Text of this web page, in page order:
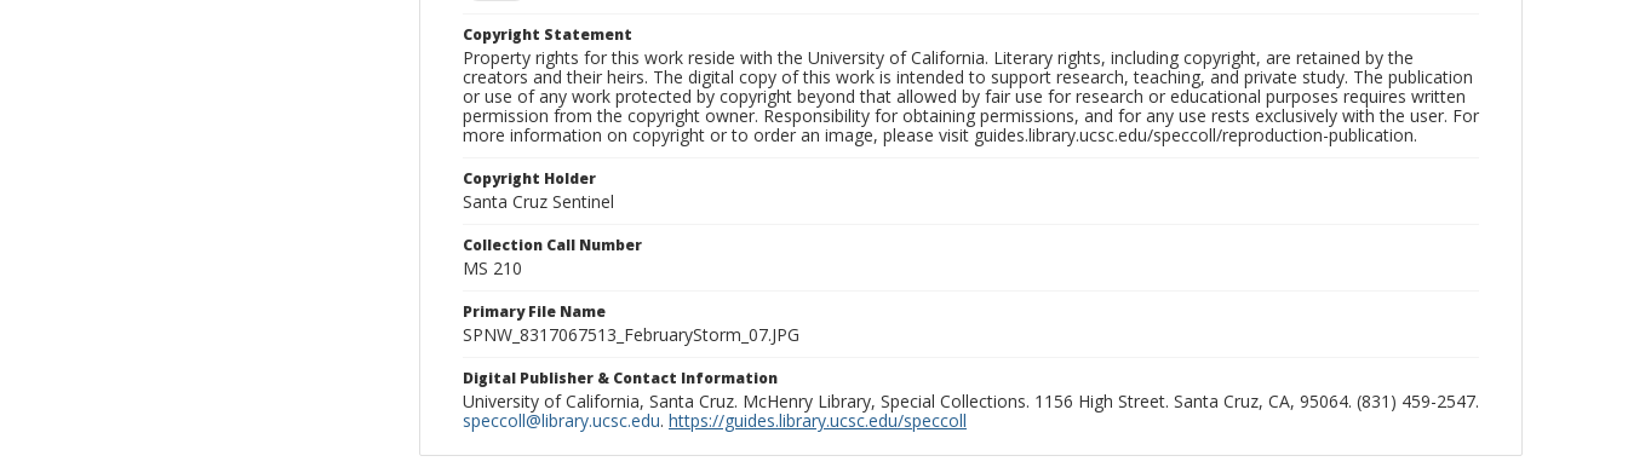
Copyright Statement
Property rights for this work reside with the University of California. Literary rights, including copyright, are retained by the
creators and their heirs. The digital copy of this work is intended to support research, teaching, and private study. The publication
or use of any work protected by copyright beyond that allowed by fair use for research or educational purposes requires written
permission from the copyright owner. Responsibility for obtaining permissions, and for any use rests exclusively with the user. For
more information on copyright or to order an image, please visit guides.library.ucsc.edu/speccoll/reproduction-publication.
Copyright Holder
Santa Cruz Sentinel
Collection Call Number
MS 210
Primary File Name
SPNW_8317067513_FebruaryStorm_07.JPG
Digital Publisher & Contact Information
University of California, Santa Cruz. McHenry Library, Special Collections. 1156 High Street. Santa Cruz, CA, 95064. (831) 459-2547.
speccoll@library.ucsc.edu. https://guides.library.ucsc.edu/speccoll